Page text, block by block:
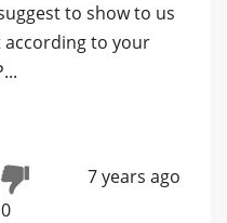
to show to us
to your
0
7 years ago